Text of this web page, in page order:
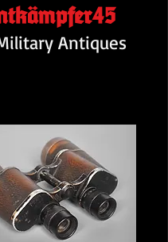
Antiques